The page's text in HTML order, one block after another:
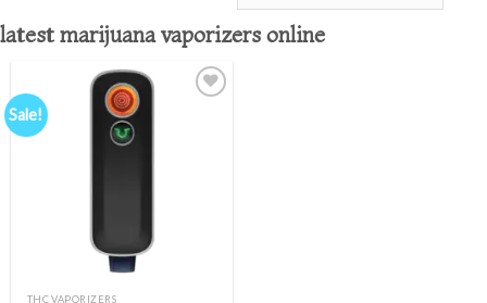
latest marijuana vaporizers online
Sale!
THC VAPORIZERS